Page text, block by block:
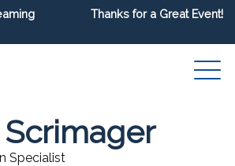
Thanks for a Great Event!
Specialist